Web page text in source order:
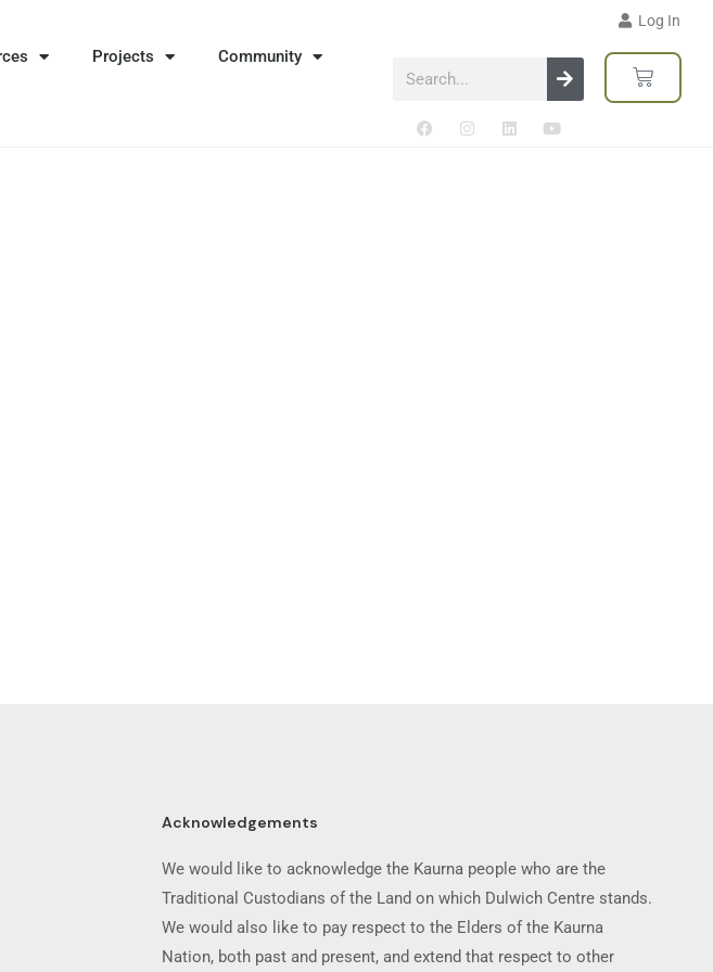
Log In
Projects Community
Acknowledgements
We would like to acknowledge the Kaurna people who are the
Traditional Custodians of the Land on which Dulwich Centre stands.
We would also like to pay respect to the Elders of the Kaurna
Nation, both past and present, and extend that respect to other